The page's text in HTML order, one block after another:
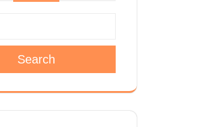
Search